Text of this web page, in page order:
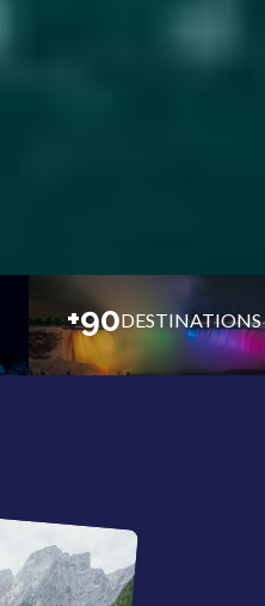
+90DESTINATIONS